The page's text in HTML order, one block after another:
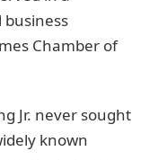
business
Chamber of
Jr. never sought
known